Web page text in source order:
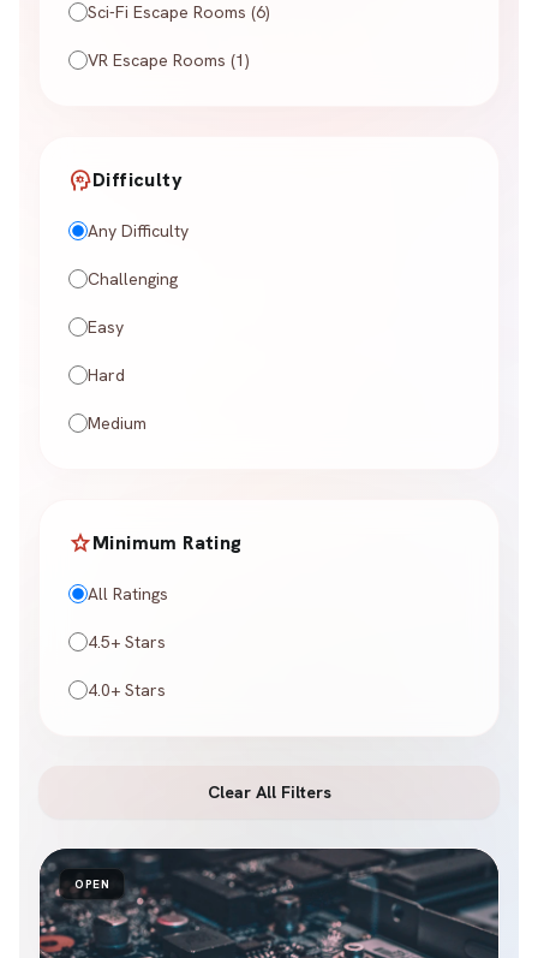
Sci-Fi Escape Rooms (6)
VR Escape Rooms (1)
psychologyDifficulty
Any Difficulty
Challenging
Easy
Hard
Medium
starMinimum Rating
All Ratings
4.5+ Stars
4.0+ Stars
Clear All Filters
OPEN